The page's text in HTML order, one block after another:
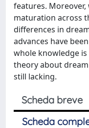
features.
maturation across
differences in
advances have
whole knowledge
theory about
still lacking.
Scheda breve
Scheda